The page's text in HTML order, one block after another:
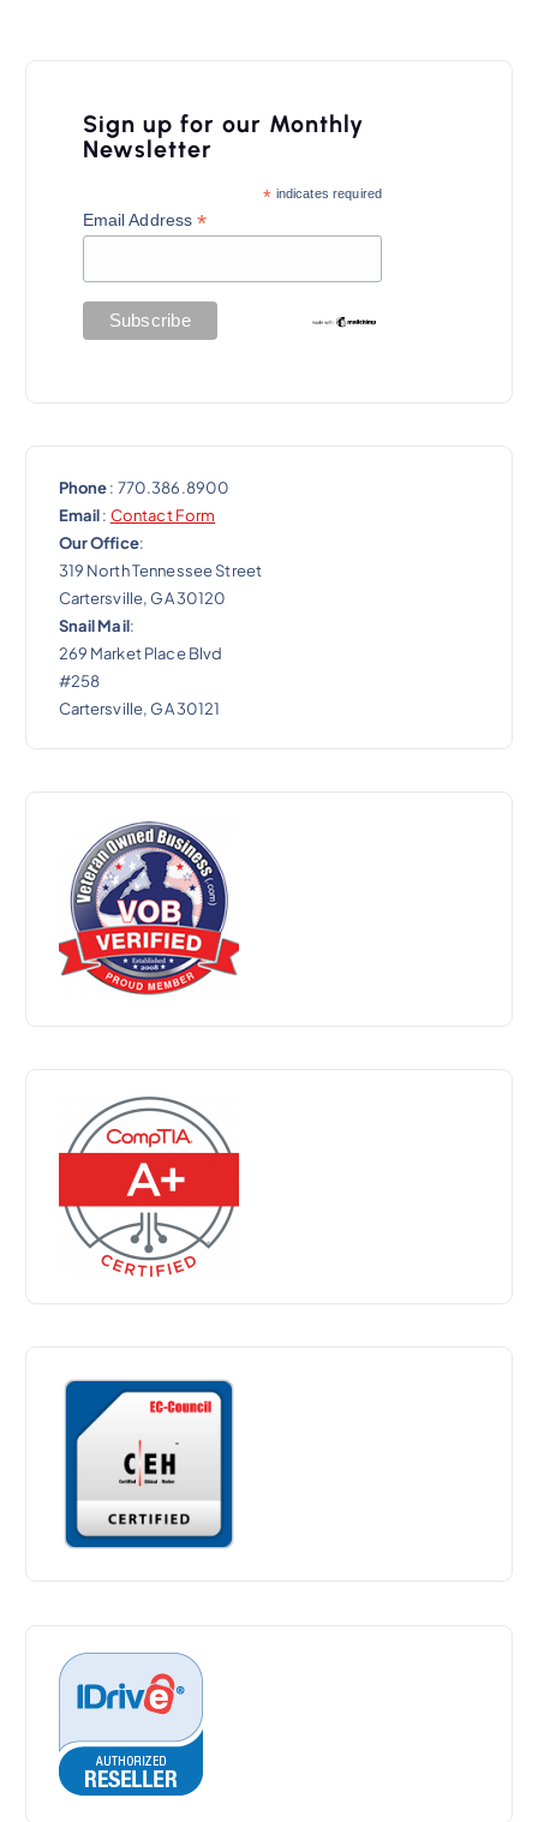
Sign up for our Monthly
Newsletter
* indicates required
Email Address*
Phone: 770.386.8900
Email: Contact Form
Our Office:
319 North Tennessee Street
Cartersville, GA 30120
Snail Mail:
269 Market Place Blvd
#258
Cartersville, GA 30121